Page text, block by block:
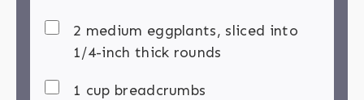
2 medium eggplants, sliced into
1/4-inch thick rounds
1 cup breadcrumbs